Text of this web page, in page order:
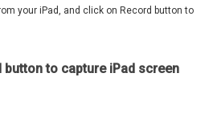
your iPad, and click on Record button to
button to capture iPad screen